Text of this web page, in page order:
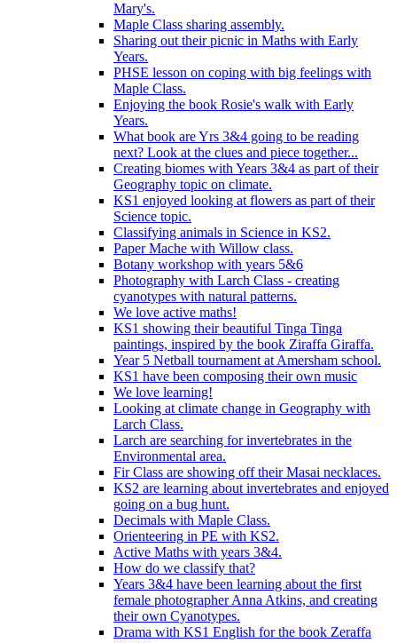
Mary's.
Maple Class sharing assembly.
Sharing out their picnic in Maths with Early
Years.
PHSE lesson on coping with big feelings with
Maple Class.
Enjoying the book Rosie's walk with Early
Years.
What book are Yrs 3&4 going to be reading
next? Look at the clues and piece together...
Creating biomes with Years 3&4 as part of their
Geography topic on climate.
KS1 enjoyed looking at flowers as part of their
Science topic.
Classifying animals in Science in KS2.
Paper Mache with Willow class.
Botany workshop with years 5&6
Photography with Larch Class - creating
cyanotypes with natural patterns.
We love active maths!
KS1 showing their beautiful Tinga Tinga
paintings, inspired by the book Ziraffa Giraffa.
Year 5 Netball tournament at Amersham school.
KS1 have been composing their own music
We love learning!
Looking at climate change in Geography with
Larch Class.
Larch are searching for invertebrates in the
Environmental area.
Fir Class are showing off their Masai necklaces.
KS2 are learning about invertebrates and enjoyed
going on a bug hunt.
Decimals with Maple Class.
Orienteering in PE with KS2.
Active Maths with years 3&4.
How do we classify that?
Years 3&4 have been learning about the first
female photographer Anna Atkins, and creating
their own Cyanotypes.
Drama with KS1 English for the book Zeraffa